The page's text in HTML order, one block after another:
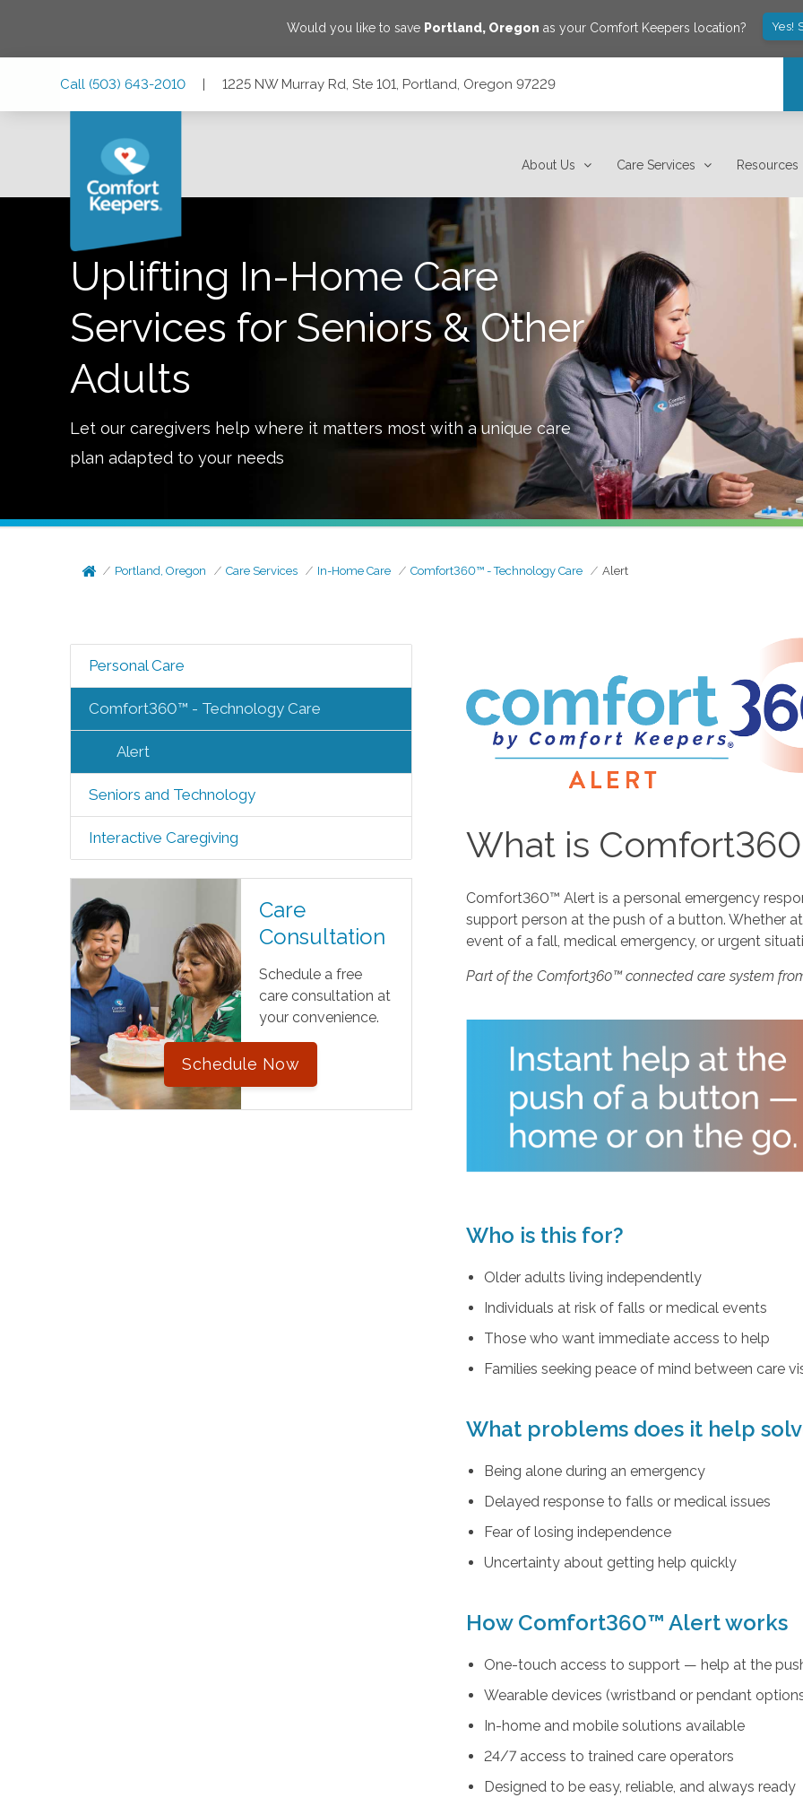
Would you like to save Portland, Oregon as your Comfort Keepers location? Yes!
Call (503) 643-2010 | 1225 NW Murray Rd, Ste 101, Portland, Oregon 97229
About Us Care Services Resources
Uplifting In-Home Care
Services for Seniors & Other
Adults
Let our caregivers help where it matters most with a unique care
plan adapted to your needs
Portland, Oregon Care Services In-Home Care Comfort360™ - Technology Care Alert
Personal Care
Comfort360™ - Technology Care
Alert
Seniors and Technology
Interactive Caregiving
Care
Consultation
Schedule a free
care consultation at
your convenience.
Schedule Now
What is
Comfort360™ Alert is a personal emergency
support person at the push of a button. Whether
event of a fall, medical emergency, or urgent
Part of the Comfort360™ connected care system
Who is this for?
Older adults living independently
Individuals at risk of falls or medical events
Those who want immediate access to help
Families seeking peace of mind between care
What problems does it help
Being alone during an emergency
Delayed response to falls or medical issues
Fear of losing independence
Uncertainty about getting help quickly
How Comfort360™ Alert works
One-touch access to support — help at the
Wearable devices (wristband or pendant
In-home and mobile solutions available
24/7 access to trained care operators
Designed to be easy, reliable, and always ready